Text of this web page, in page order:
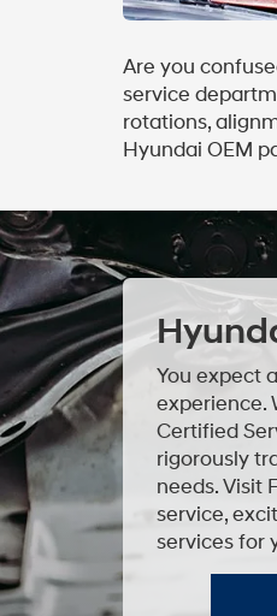
Are you
service
rotations,
Hyundai OEM
You expect
experience.
Certified
rigorously
needs. Visit
service,
services for